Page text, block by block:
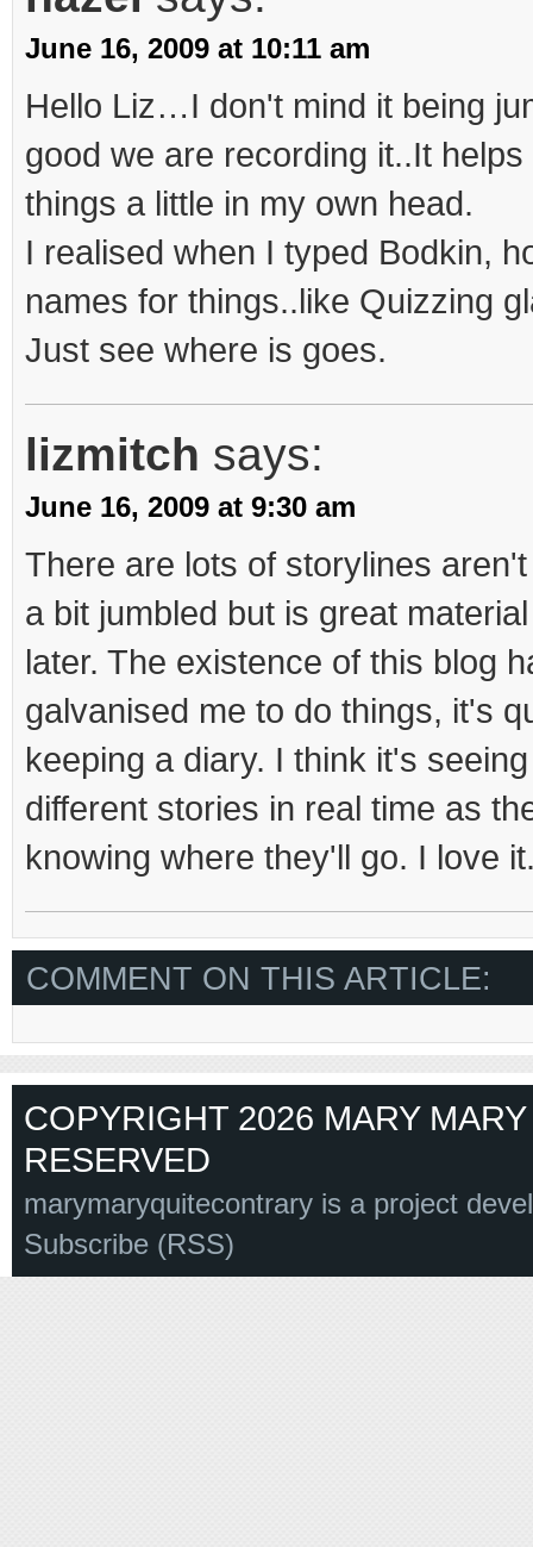
June 16, 2009 at 10:11 am
Hello Liz…I don't mind it being
good we are recording it..It
things a little in my own head.
I realised when I typed Bodkin,
names for things..like Quizzing
Just see where is goes.
lizmitch says:
June 16, 2009 at 9:30 am
There are lots of storylines
a bit jumbled but is great
later. The existence of this blog
galvanised me to do things, it's
keeping a diary. I think it's
different stories in real time as
knowing where they'll go. I love
COMMENT ON THIS ARTICLE:
COPYRIGHT 2026 MARY
RESERVED
marymaryquitecontrary is a project
Subscribe (RSS)